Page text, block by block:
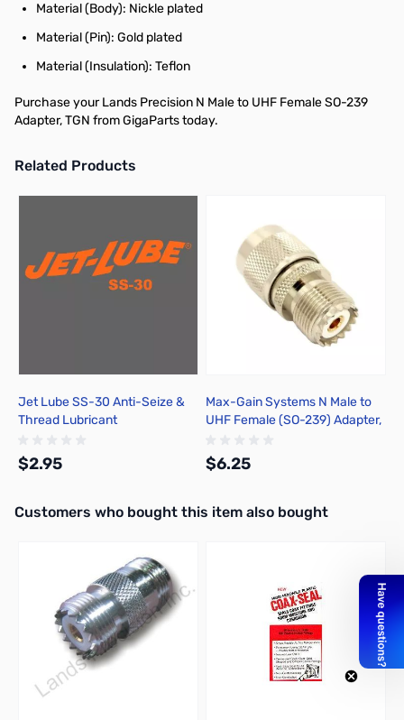
Material (Body): Nickle plated
Material (Pin): Gold plated
Material (Insulation): Teflon
Purchase your Lands Precision N Male to UHF Female SO-239
Adapter, TGN from GigaParts today.
Related Products
Press to skip carousel
Jet Lube SS-30 Anti-Seize &
Thread Lubricant
$2.95
Max-Gain Systems N Male to
UHF Female (SO-239) Adapter,
$6.25
Interactive carousel showing related products. Use navigation
Customers who bought this item also bought